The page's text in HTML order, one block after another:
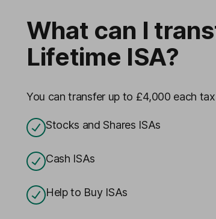
What can I
Lifetime ISA?
You can transfer up to £4,000 each
Stocks and Shares ISAs
Cash ISAs
Help to Buy ISAs